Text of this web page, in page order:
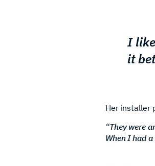
I
it
Her installer
“They were
When I had